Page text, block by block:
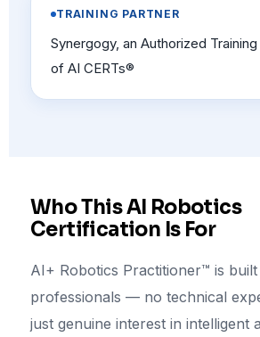
TRAINING PARTNER
Synergogy, an Authorized
of AI CERTs®
Who This AI Robotics
Certification Is For
AI+ Robotics Practitioner™ is
professionals — no technical
just genuine interest in intelligent